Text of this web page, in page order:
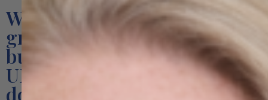
We are a specialist B2B
growth consultancy for Irish
businesses exporting to the
UK and European Union. We
do not try to be everything